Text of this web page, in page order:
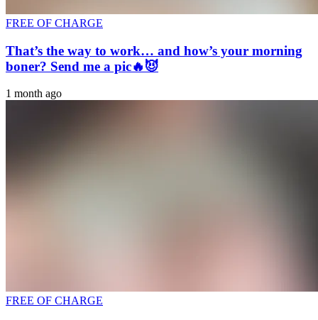
FREE OF CHARGE
That’s the way to work… and how’s your morning
boner? Send me a pic🔥😈
1 month ago
FREE OF CHARGE